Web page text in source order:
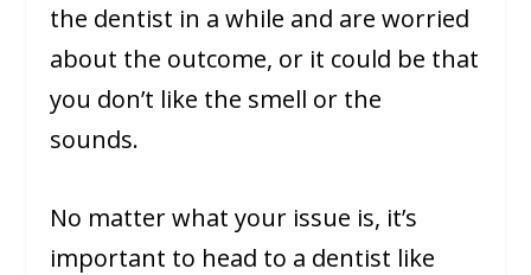
the dentist in a while and are worried
about the outcome, or it could be that
you don’t like the smell or the
sounds.
No matter what your issue is, it’s
important to head to a dentist like